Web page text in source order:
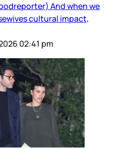
And when we
cultural impact,
02:41 pm